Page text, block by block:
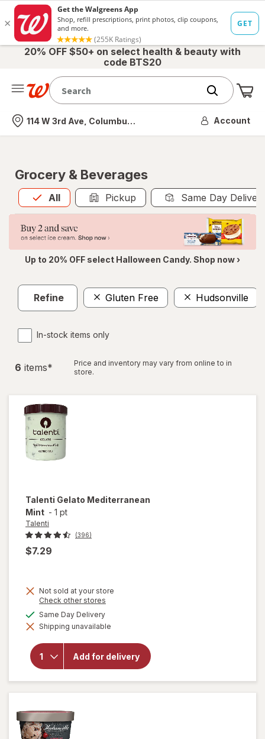
20% OFF $50+ on select health & beauty with
code BTS20
Nearest store
114 W 3rd Ave, Columbus, OH Account
Grocery & Beverages
All
Allis selected Pickup Same Day
Up to 20% OFF select Halloween Candy. Shop now ›
Refine Gluten Free Hudsonville
In-stock items only
6 items*
Price and inventory may vary from online to in
store.
Talenti Gelato Mediterranean
Mint - 1 pt
Talenti
(396)
$7.29
Not sold at your store
Check other stores
dialog
Same Day Deliveryavailable
Shipping unavailable
Add for delivery
overlay for
Talenti Gelato